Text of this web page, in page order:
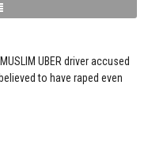
MUSLIM UBER driver accused
to have raped even